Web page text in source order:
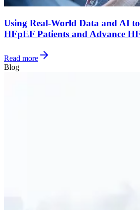
Using Real-World Data and AI
HFpEF Patients and Advance
Read more
Blog